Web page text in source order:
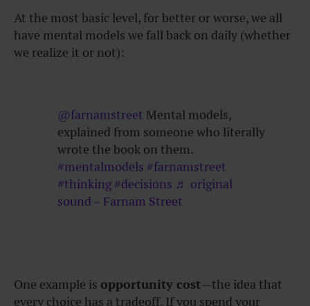
At the most basic level, for better or worse, we all
have mental models we fall back on daily (whether
we realize it or not):
@farnamstreet Mental models,
explained from someone who literally
wrote the book on them.
#mentalmodels #farnamstreet
#thinking #decisions ♬ original
sound – Farnam Street
One example is opportunity cost—the idea that
every choice has a tradeoff. If you spend your